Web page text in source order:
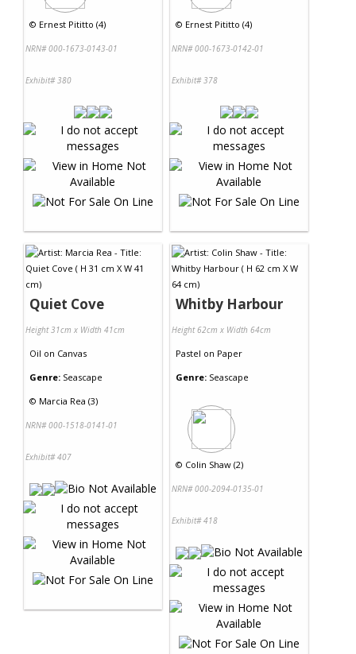
© Ernest Pititto (4)
NRN# 000-1673-0143-01
Exhibit# 380
© Ernest Pititto (4)
NRN# 000-1673-0142-01
Exhibit# 378
Quiet Cove
Height 31cm x Width 41cm
Oil on Canvas
Genre: Seascape
© Marcia Rea (3)
NRN# 000-1518-0141-01
Exhibit# 407
Whitby Harbour
Height 62cm x Width 64cm
Pastel on Paper
Genre: Seascape
© Colin Shaw (2)
NRN# 000-2094-0135-01
Exhibit# 418